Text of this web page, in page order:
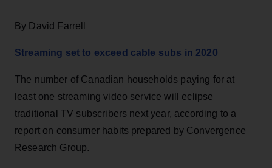
By David Farrell
Streaming set to exceed cable subs in 2020
The number of Canadian households paying for at
least one streaming video service will eclipse
traditional TV subscribers next year, according to a
report on consumer habits prepared by Convergence
Research Group.